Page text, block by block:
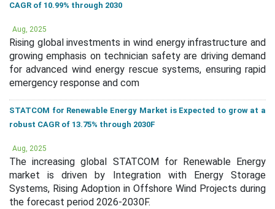
CAGR of 10.99% through 2030
Aug, 2025
Rising global investments in wind energy infrastructure and
growing emphasis on technician safety are driving demand
for advanced wind energy rescue systems, ensuring rapid
emergency response and com
STATCOM for Renewable Energy Market is Expected to grow at a
robust CAGR of 13.75% through 2030F
Aug, 2025
The increasing global STATCOM for Renewable Energy
market is driven by Integration with Energy Storage
Systems, Rising Adoption in Offshore Wind Projects during
the forecast period 2026-2030F.